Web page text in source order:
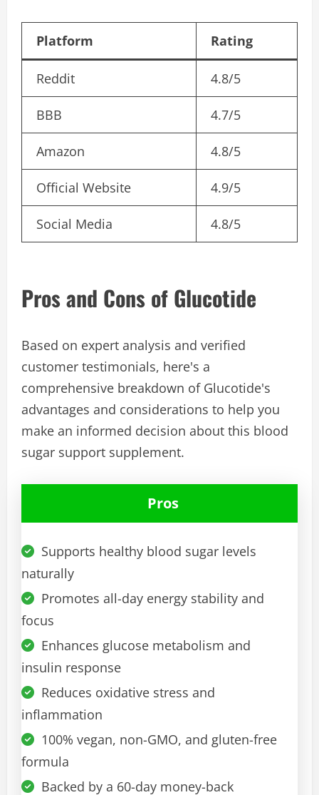
Platform Rating
Reddit 4.8/5
BBB 4.7/5
Amazon 4.8/5
Official Website 4.9/5
Social Media 4.8/5
Pros and Cons of Glucotide
Based on expert analysis and verified
customer testimonials, here's a
comprehensive breakdown of Glucotide's
advantages and considerations to help you
make an informed decision about this blood
sugar support supplement.
Pros
Supports healthy blood sugar levels
naturally
Promotes all-day energy stability and
focus
Enhances glucose metabolism and
insulin response
Reduces oxidative stress and
inflammation
100% vegan, non-GMO, and gluten-free
formula
Backed by a 60-day money-back